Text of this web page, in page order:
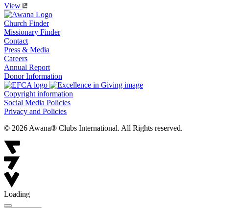
View
Church Finder
Missionary Finder
Contact
Press & Media
Careers
Annual Report
Donor Information
Copyright information
Social Media Policies
Privacy and Policies
© 2026 Awana® Clubs International. All Rights reserved.
Loading